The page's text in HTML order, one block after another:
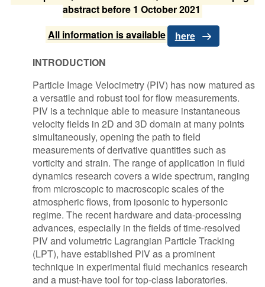
abstract before 1 October 2021
All information is available
here
INTRODUCTION
Particle Image Velocimetry (PIV) has now matured as
a versatile and robust tool for flow measurements.
PIV is a technique able to measure instantaneous
velocity fields in 2D and 3D domain at many points
simultaneously, opening the path to field
measurements of derivative quantities such as
vorticity and strain. The range of application in fluid
dynamics research covers a wide spectrum, ranging
from microscopic to macroscopic scales of the
atmospheric flows, from iposonic to hypersonic
regime. The recent hardware and data-processing
advances, especially in the fields of time-resolved
PIV and volumetric Lagrangian Particle Tracking
(LPT), have established PIV as a prominent
technique in experimental fluid mechanics research
and a must-have tool for top-class laboratories.